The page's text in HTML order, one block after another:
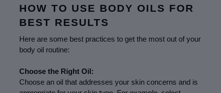
HOW TO USE BODY OILS FOR
BEST RESULTS
Here are some best practices to get the most out of your
body oil routine:
Choose the Right Oil:
Choose an oil that addresses your skin concerns and is